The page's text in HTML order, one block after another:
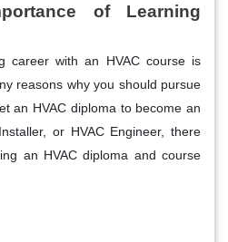
of Learning
career with an HVAC course is
reasons why you should pursue
an HVAC diploma to become an
or HVAC Engineer, there
an HVAC diploma and course